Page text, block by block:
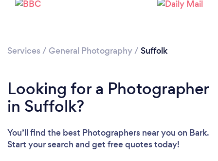
Services / General Photography/ Suffolk
Looking for a Photographer
in Suffolk?
You’ll find the best Photographers near you on Bark.
Start your search and get free quotes today!